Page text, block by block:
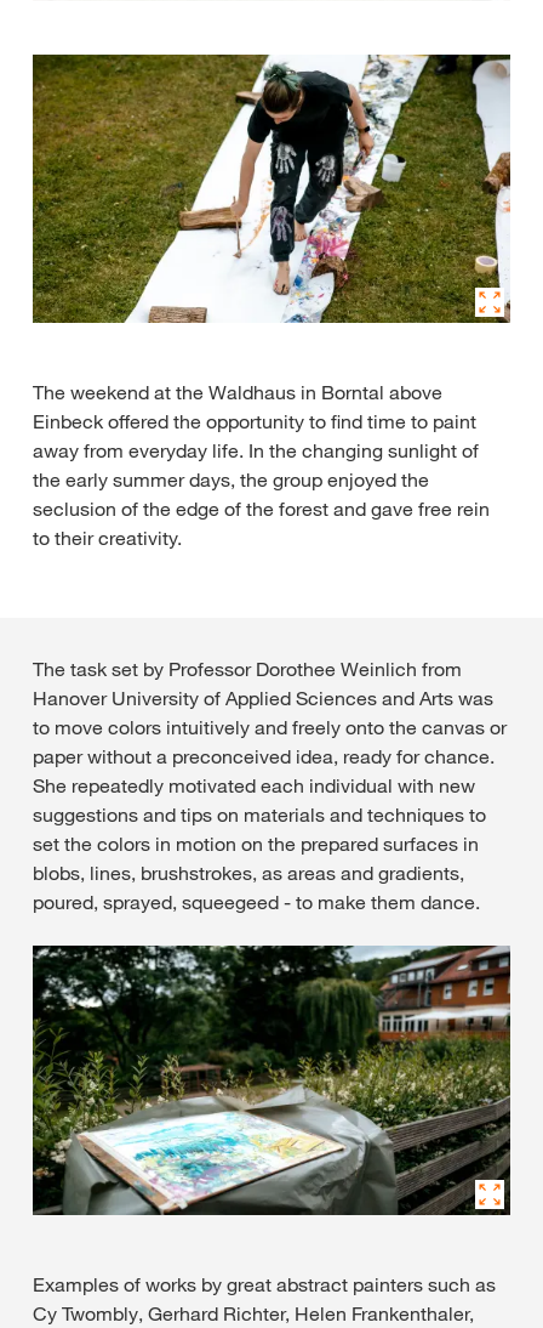
The weekend at the Waldhaus in Borntal above
Einbeck offered the opportunity to find time to paint
away from everyday life. In the changing sunlight of
the early summer days, the group enjoyed the
seclusion of the edge of the forest and gave free rein
to their creativity.
The task set by Professor Dorothee Weinlich from
Hanover University of Applied Sciences and Arts was
to move colors intuitively and freely onto the canvas or
paper without a preconceived idea, ready for chance.
She repeatedly motivated each individual with new
suggestions and tips on materials and techniques to
set the colors in motion on the prepared surfaces in
blobs, lines, brushstrokes, as areas and gradients,
poured, sprayed, squeegeed - to make them dance.
Examples of works by great abstract painters such as
Cy Twombly, Gerhard Richter, Helen Frankenthaler,